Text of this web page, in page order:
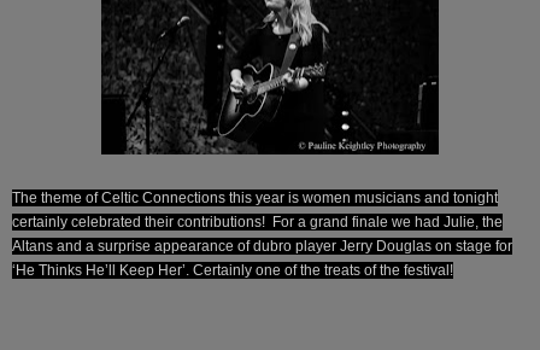
The theme of Celtic Connections this year is women musicians and tonight
certainly celebrated their contributions! For a grand finale we had Julie, the
Altans and a surprise appearance of dubro player Jerry Douglas on stage for
‘He Thinks He’ll Keep Her’. Certainly one of the treats of the festival!